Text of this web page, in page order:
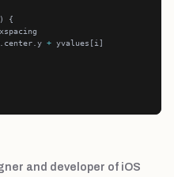
.center.y +
and developer of iOS